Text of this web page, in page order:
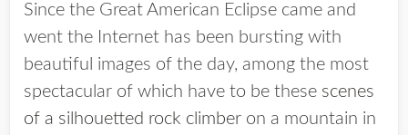
Since the Great American Eclipse came and
went the Internet has been bursting with
beautiful images of the day, among the most
spectacular of which have to be these scenes
of a silhouetted rock climber on a mountain in